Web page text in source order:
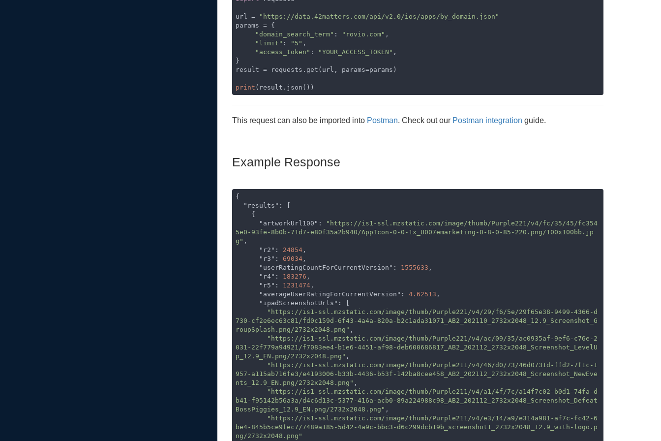
url =
"https://data.42matters.com/api/v2.0/ios/apps/by_domain.json"
params = {
"domain_search_term" : "rovio.com" ,
"limit" : "5" ,
"access_token" : "YOUR_ACCESS_TOKEN" ,
}
result = requests.get(url, params=params)
print (result.json())
This request can also be imported into Postman. Check out our Postman integration guide.
Example Response
{
"results" : [
"artworkUrl100" :
"https://is1-ssl.mzstatic.com/image/thumb/Purple221/v4/fc/35/45/fc354
5e0-93fe-8b0b-71d7-e80f35a2b940/AppIcon-0-0-1x_U007emarketing-0-8-0-85-220.png/100x100bb.jp
g" ,
"r2" : 24854,
"r3" : 69034,
"userRatingCountForCurrentVersion" : 1555633 ,
"r4" : 183276 ,
"r5" : 1231474,
"averageUserRatingForCurrentVersion" : 4.62513 ,
"ipadScreenshotUrls" : [
"https://is1-ssl.mzstatic.com/image/thumb/Purple221/v4/29/f6/5e/29f65e38-9499-4366-d
730-cf2e6ec63c81/fd0c159d-6f43-4a4a-820a-b2c1ada31071_AB2_202110_2732x2048_12.9_Screenshot_G
roupSplash.png/2732x2048.png" ,
"https://is1-ssl.mzstatic.com/image/thumb/Purple221/v4/ac/09/35/ac0935af-9ef6-c76e-2
031-22f779a94921/f7083ee4-b1e6-4451-af98-deb600686817_AB2_202112_2732x2048_Screenshot_LevelU
p_12.9_EN.png/2732x2048.png" ,
"https://is1-ssl.mzstatic.com/image/thumb/Purple211/v4/46/d0/73/46d0731d-ffd2-7f1c-1
957-a115ab716fe3/e4193006-b33b-4436-b53f-142ba8cee458_AB2_202112_2732x2048_Screenshot_NewEve
nts_12.9_EN.png/2732x2048.png" ,
"https://is1-ssl.mzstatic.com/image/thumb/Purple211/v4/a1/4f/7c/a14f7c02-b0d1-74fa-d
b41-f95142b56a3a/d4c6d13c-5377-416a-acb0-89a224988c98_AB2_202112_2732x2048_Screenshot_Defeat
BossPiggies_12.9_EN.png/2732x2048.png" ,
"https://is1-ssl.mzstatic.com/image/thumb/Purple211/v4/e3/14/a9/e314a981-af7c-fc42-6
be4-845b5ce9fec7/7489a185-5d42-4a9c-bbc3-d6c299dcb19b_screenshot1_2732x2048_12.9_with-logo.p
ng/2732x2048.png"